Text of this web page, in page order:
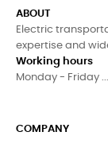
ABOUT
Electric
expertise and
Working hours
Monday - Friday
COMPANY